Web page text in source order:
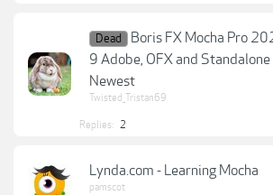
Dead
Boris FX Mocha Pro
9 Adobe, OFX and
Newest
Twisted_Tristan69
Replies: 2
Lynda.com - Learning Mocha
pamscot